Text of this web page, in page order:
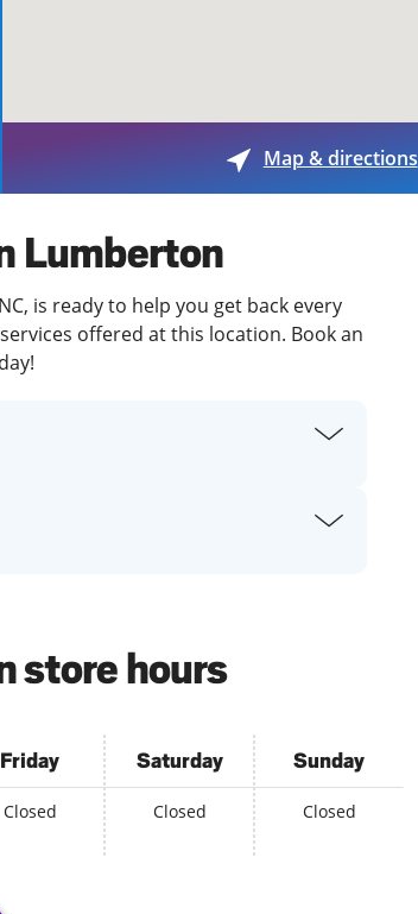
Map & directions
Lumberton
is ready to help you get back every
offered at this location. Book an
store hours
Friday
Closed
Saturday
Closed
Sunday
Closed